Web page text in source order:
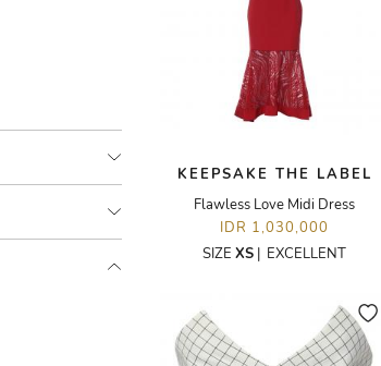
KEEPSAKE THE LABEL
Flawless Love Midi Dress
IDR 1,030,000
SIZE XS | EXCELLENT